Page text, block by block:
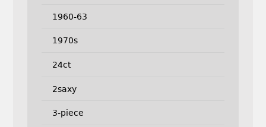
1960-63
1970s
24ct
2saxy
3-piece